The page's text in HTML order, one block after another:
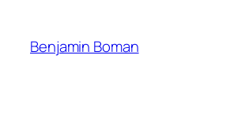
content
Benjamin Boman